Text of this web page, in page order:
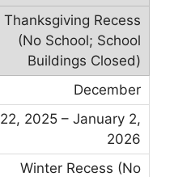
Thanksgiving Recess
(No School; School
Buildings Closed)
December
22, 2025 – January 2,
2026
Winter Recess (No